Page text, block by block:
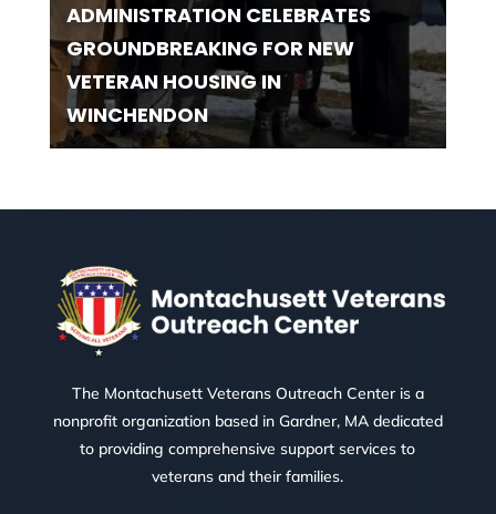
ADMINISTRATION CELEBRATES
GROUNDBREAKING FOR NEW
VETERAN HOUSING IN
WINCHENDON
The Montachusett Veterans Outreach Center is a
nonprofit organization based in Gardner, MA dedicated
to providing comprehensive support services to
veterans and their families.